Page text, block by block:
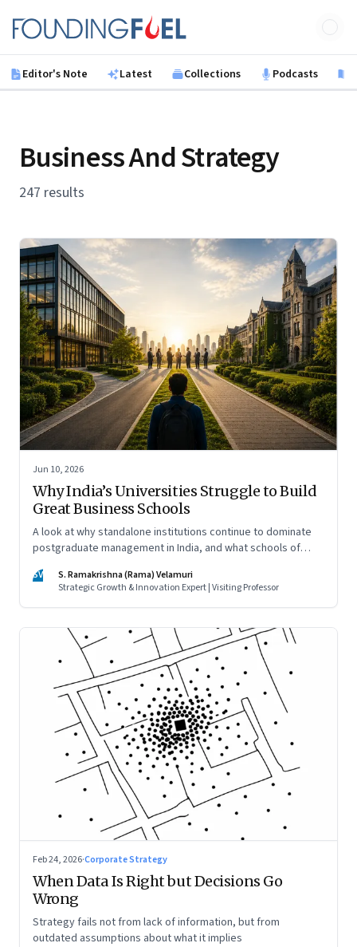
Founding Fuel
Editor's Note Latest Collections Podcasts
Business And Strategy
247 results
Jun 10, 2026
Why India’s Universities Struggle to Build
Great Business Schools
A look at why standalone institutions continue to dominate
postgraduate management in India, and what schools of
they hope to compete
SV
S. Ramakrishna (Rama) Velamuri
Strategic Growth & Innovation Expert | Visiting Professor
Feb 24, 2026·Corporate Strategy
When Data Is Right but Decisions Go
Wrong
Strategy fails not from lack of information, but from
outdated assumptions about what it implies